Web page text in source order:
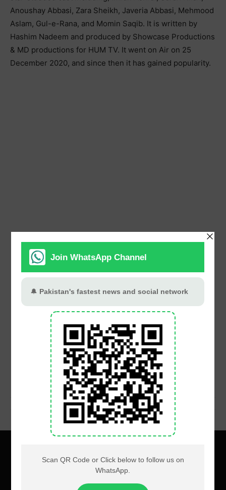
Anoushay Abbasi, Zara Sheikh, Javeria Abbasi, Mehmood
Aslam, Gul-e-Rana, and Momin Saqib. It is written by
Hashim Nadeem and produced by Showcase Productions
& MD productions for HUM TV. It went on Air on 25
December 2020, and since then it has gained popularity.